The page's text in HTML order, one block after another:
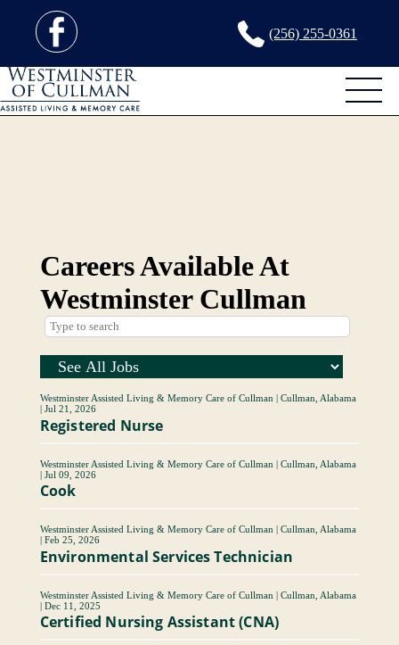
(256) 255-0361
Careers Available At
Westminster Cullman
Westminster Assisted Living & Memory Care of Cullman | Cullman, Alabama
| Jul 21, 2026
Registered Nurse
Westminster Assisted Living & Memory Care of Cullman | Cullman, Alabama
| Jul 09, 2026
Cook
Westminster Assisted Living & Memory Care of Cullman | Cullman, Alabama
| Feb 25, 2026
Environmental Services Technician
Westminster Assisted Living & Memory Care of Cullman | Cullman, Alabama
| Dec 11, 2025
Certified Nursing Assistant (CNA)